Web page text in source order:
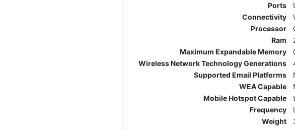
Ports
Connectivity
Processor
Ram
Maximum Expandable Memory
Wireless Network Technology Generations
Supported Email Platforms
WEA Capable
Mobile Hotspot Capable
Frequency
Weight